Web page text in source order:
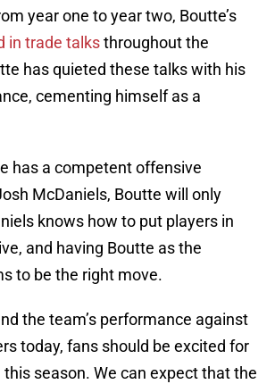
year one to year two, Boutte’s
in trade talksthroughout the
has quieted these talks with his
cementing himself as a
has a competent offensive
McDaniels, Boutte will only
knows how to put players in
and having Boutte as the
to be the right move.
the team’s performance against
today, fans should be excited for
this season. We can expect that the